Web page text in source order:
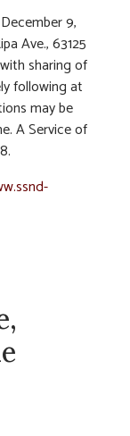
9,
Ave., 63125
sharing of
following at
may be
A Service of